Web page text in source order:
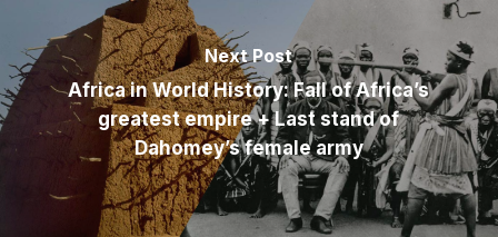
Next Post
Africa in World History: Fall of Africa’s
greatest empire + Last stand of
Dahomey’s female army